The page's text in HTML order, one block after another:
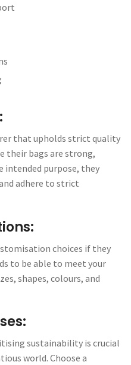
that upholds strict quality
their bags are strong,
intended purpose, they
adhere to strict
choices if they
to be able to meet your
shapes, colours, and
sustainability is crucial
world. Choose a